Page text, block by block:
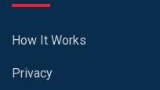
How It Works
Privacy